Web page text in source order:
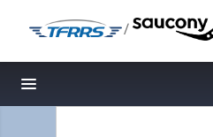
/
Toggle navigation